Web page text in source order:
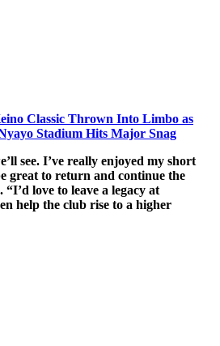
Classic Thrown Into Limbo as
Stadium Hits Major Snag
see. I’ve really enjoyed my short
great to return and continue the
love to leave a legacy at
help the club rise to a higher